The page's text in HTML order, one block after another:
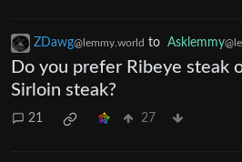
ZDawg@lemmy.world to Asklemmy
Do you prefer Ribeye steak
Sirloin steak?
21 27